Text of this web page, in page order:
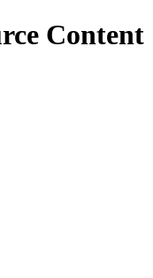
Content